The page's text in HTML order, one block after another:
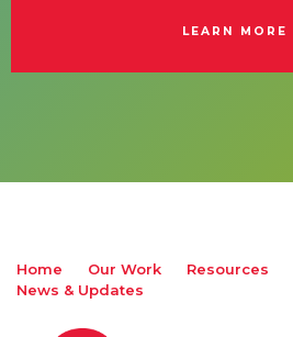
LEARN MORE
Home Our Work Resources
News & Updates